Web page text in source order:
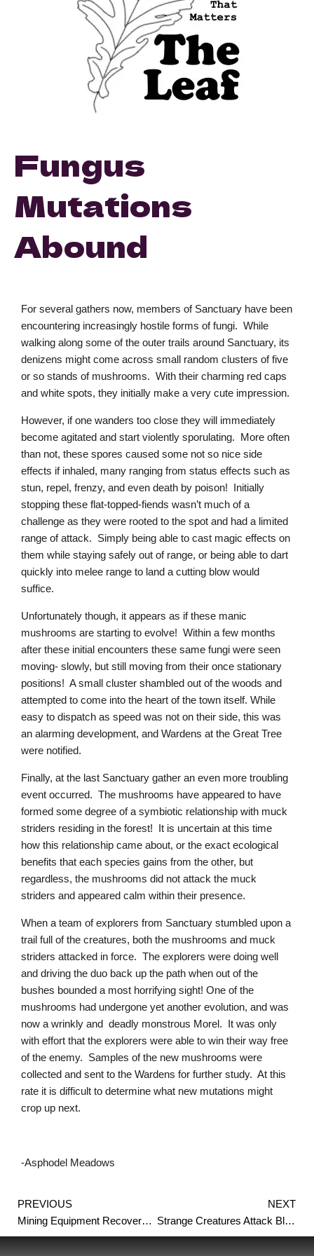
Fungus
Mutations
Abound
For several gathers now, members of Sanctuary have been
encountering increasingly hostile forms of fungi. While
walking along some of the outer trails around Sanctuary, its
denizens might come across small random clusters of five
or so stands of mushrooms. With their charming red caps
and white spots, they initially make a very cute impression.
However, if one wanders too close they will immediately
become agitated and start violently sporulating. More often
than not, these spores caused some not so nice side
effects if inhaled, many ranging from status effects such as
stun, repel, frenzy, and even death by poison! Initially
stopping these flat-topped-fiends wasn’t much of a
challenge as they were rooted to the spot and had a limited
range of attack. Simply being able to cast magic effects on
them while staying safely out of range, or being able to dart
quickly into melee range to land a cutting blow would
suffice.
Unfortunately though, it appears as if these manic
mushrooms are starting to evolve! Within a few months
after these initial encounters these same fungi were seen
moving- slowly, but still moving from their once stationary
positions! A small cluster shambled out of the woods and
attempted to come into the heart of the town itself. While
easy to dispatch as speed was not on their side, this was
an alarming development, and Wardens at the Great Tree
were notified.
Finally, at the last Sanctuary gather an even more troubling
event occurred. The mushrooms have appeared to have
formed some degree of a symbiotic relationship with muck
striders residing in the forest! It is uncertain at this time
how this relationship came about, or the exact ecological
benefits that each species gains from the other, but
regardless, the mushrooms did not attack the muck
striders and appeared calm within their presence.
When a team of explorers from Sanctuary stumbled upon a
trail full of the creatures, both the mushrooms and muck
striders attacked in force. The explorers were doing well
and driving the duo back up the path when out of the
bushes bounded a most horrifying sight! One of the
mushrooms had undergone yet another evolution, and was
now a wrinkly and deadly monstrous Morel. It was only
with effort that the explorers were able to win their way free
of the enemy. Samples of the new mushrooms were
collected and sent to the Wardens for further study. At this
rate it is difficult to determine what new mutations might
crop up next.
-Asphodel Meadows
Prev
PREVIOUS
Mining Equipment Recovered!!
NEXT
Strange Creatures Attack Blue Raiders